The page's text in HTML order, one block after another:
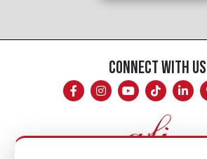
CONNECT WITH US